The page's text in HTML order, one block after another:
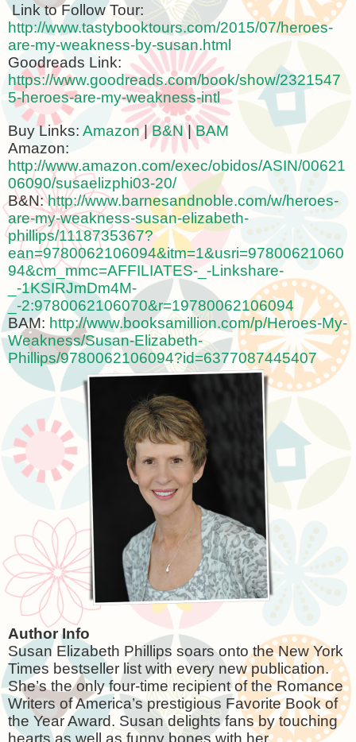
Link to Follow Tour:
http://www.tastybooktours.com/2015/07/heroes-
are-my-weakness-by-susan.html
Goodreads Link:
https://www.goodreads.com/book/show/2321547
5-heroes-are-my-weakness-intl
Buy Links: Amazon|B&N|BAM
Amazon:
http://www.amazon.com/exec/obidos/ASIN/00621
06090/susaelizphi03-20/
B&N:http://www.barnesandnoble.com/w/heroes-
are-my-weakness-susan-elizabeth-
phillips/1118735367?
ean=9780062106094&itm=1&usri=97800621060
94&cm_mmc=AFFILIATES-_-Linkshare-
_-1KSIRJmDm4M-
_-2:9780062106070&r=19780062106094
BAM: http://www.booksamillion.com/p/Heroes-My-
Weakness/Susan-Elizabeth-
Phillips/9780062106094?id=6377087445407
Author Info
Susan Elizabeth Phillips soars onto the New York
Times bestseller list with every new publication.
She’s the only four-time recipient of the Romance
Writers of America’s prestigious Favorite Book of
the Year Award. Susan delights fans by touching
hearts as well as funny bones with her